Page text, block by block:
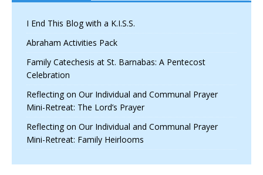
I End This Blog with a K.I.S.S.
Abraham Activities Pack
Family Catechesis at St. Barnabas: A Pentecost
Celebration
Reflecting on Our Individual and Communal Prayer
Mini-Retreat: The Lord’s Prayer
Reflecting on Our Individual and Communal Prayer
Mini-Retreat: Family Heirlooms